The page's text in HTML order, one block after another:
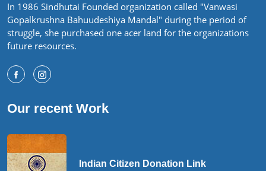
In 1986 Sindhutai Founded organization called "Vanwasi
Gopalkrushna Bahuudeshiya Mandal" during the period of
struggle, she purchased one acer land for the organizations
future resources.
Our recent Work
Indian Citizen Donation Link